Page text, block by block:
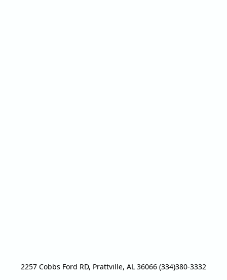
2257 Cobbs Ford RD, Prattville, AL 36066 (334)380-3332